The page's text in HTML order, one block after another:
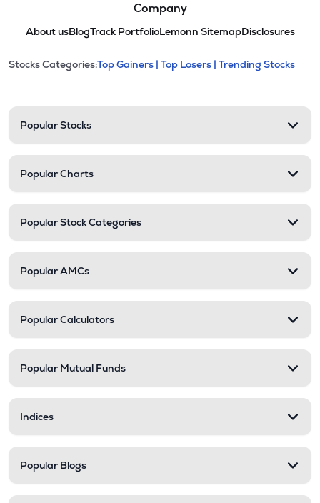
Company
About usBlogTrack PortfolioLemonn SitemapDisclosures
Stock categories and
This section contains expandable
Stocks Categories:Top Gainers | Top Losers | Trending Stocks
Popular Stocks
Popular Charts
Popular Stock Categories
Popular AMCs
Popular Calculators
Popular Mutual Funds
Indices
Popular Blogs